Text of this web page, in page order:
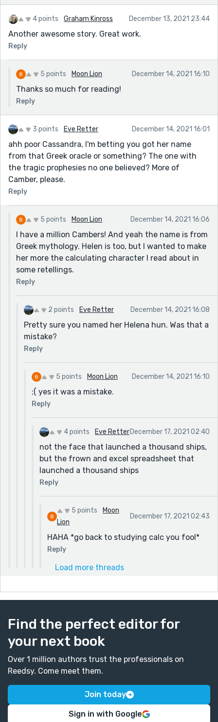
4 points Graham Kinross December 13, 2021 23:44
Another awesome story. Great work.
Reply
5 points Moon Lion December 14, 2021 16:10
Thanks so much for reading!
Reply
3 points Eve Retter December 14, 2021 16:01
ahh poor Cassandra, I'm betting you got her name
from that Greek oracle or something? The one with
the tragic prophesies no one believed? More of
Camber, please.
Reply
5 points Moon Lion December 14, 2021 16:06
I have a million Cambers! And yeah the name is from
Greek mythology. Helen is too, but I wanted to make
her more the calculating character I read about in
some retellings.
Reply
2 points Eve Retter December 14, 2021 16:08
Pretty sure you named her Helena hun. Was that a
mistake?
Reply
5 points Moon Lion December 14, 2021 16:10
;( yes it was a mistake.
Reply
4 points Eve RetterDecember 17, 2021 02:40
not the face that launched a thousand ships,
but the frown and excel spreadsheet that
launched a thousand ships
Reply
5 points
Moon
Lion
December 17, 2021 02:43
HAHA *go back to studying calc you fool*
Reply
Load more threads
Find the perfect editor for
your next book
Over 1 million authors trust the professionals on
Reedsy. Come meet them.
Join today
Sign in with Google